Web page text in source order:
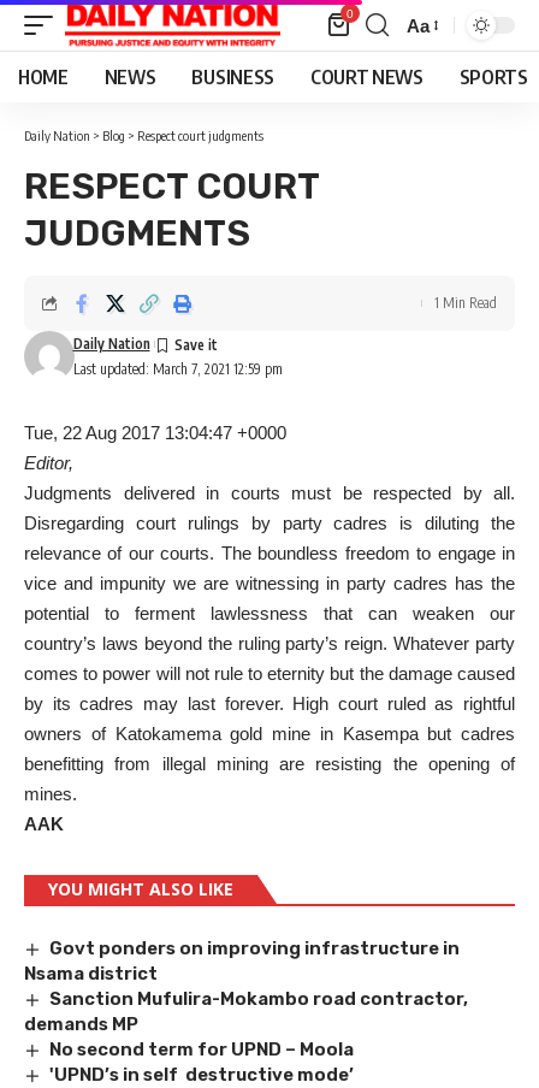
0
Font
Resizer
Aa
HOME NEWS BUSINESS COURT NEWS SPORTS
Daily Nation > Blog > Respect court judgments
RESPECT COURT
JUDGMENTS
Last updated: March 7, 2021 12:59 pm
Daily Nation
1 Min Read
Tue, 22 Aug 2017 13:04:47 +0000
Editor,
Judgments delivered in courts must be respected by all.
Disregarding court rulings by party cadres is diluting the
relevance of our courts. The boundless freedom to engage in
vice and impunity we are witnessing in party cadres has the
potential to ferment lawlessness that can weaken our
country’s laws beyond the ruling party’s reign. Whatever party
comes to power will not rule to eternity but the damage caused
by its cadres may last forever. High court ruled as rightful
owners of Katokamema gold mine in Kasempa but cadres
benefitting from illegal mining are resisting the opening of
mines.
AAK
YOU MIGHT ALSO LIKE
Govt ponders on improving infrastructure in
Nsama district
Sanction Mufulira-Mokambo road contractor,
demands MP
No second term for UPND – Moola
'UPND’s in self destructive mode’